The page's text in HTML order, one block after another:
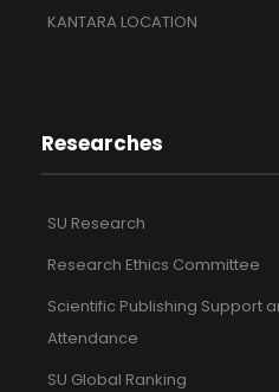
KANTARA LOCATION
Researches
SU Research
Research Ethics Committee
Scientific Publishing Support
Attendance
SU Global Ranking